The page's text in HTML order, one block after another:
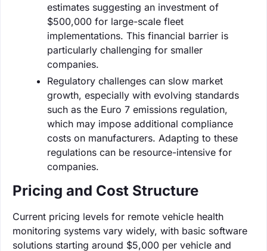
estimates suggesting an investment of
$500,000 for large-scale fleet
implementations. This financial barrier is
particularly challenging for smaller
companies.
Regulatory challenges can slow market
growth, especially with evolving standards
such as the Euro 7 emissions regulation,
which may impose additional compliance
costs on manufacturers. Adapting to these
regulations can be resource-intensive for
companies.
Pricing and Cost Structure
Current pricing levels for remote vehicle health
monitoring systems vary widely, with basic software
solutions starting around $5,000 per vehicle and